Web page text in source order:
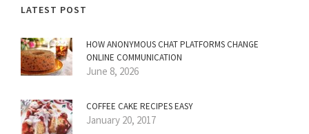
LATEST POST
HOW ANONYMOUS CHAT PLATFORMS CHANGE
ONLINE COMMUNICATION
June 8, 2026
COFFEE CAKE RECIPES EASY
January 20, 2017